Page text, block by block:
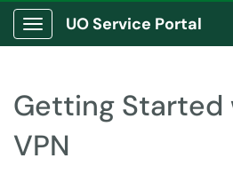
Show Applications Menu
UO Service Portal
Getting Started
VPN